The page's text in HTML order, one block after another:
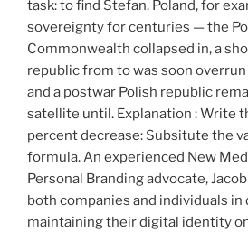
task: to find Stefan. Poland, for
sovereignty for centuries — the
Commonwealth collapsed in, a
republic from to was soon overrun
and a postwar Polish republic
satellite until. Explanation : Write
percent decrease: Subsitute the
formula. An experienced New
Personal Branding advocate,
both companies and individuals in
maintaining their digital identity